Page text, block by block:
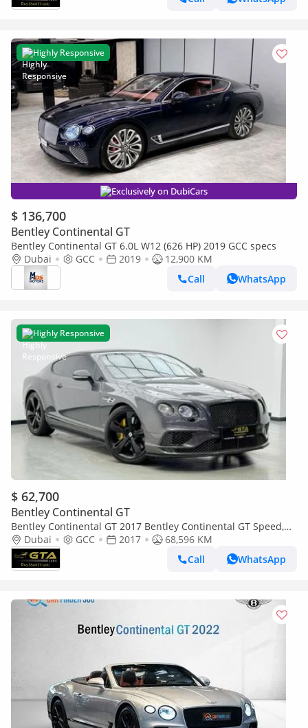
Highly Responsive
Exclusively on DubiCars
$ 136,700
Bentley Continental GT
Bentley Continental GT 6.0L W12 (626 HP) 2019 GCC specs
Dubai
GCC 2019
12,900 KM
Call
WhatsApp
Highly Responsive
$ 62,700
Bentley Continental GT
Bentley Continental GT 2017 Bentley Continental GT Speed,
Full Service History, Excellent Condition, GCC
Dubai GCC 2017
68,596 KM
Call
WhatsApp